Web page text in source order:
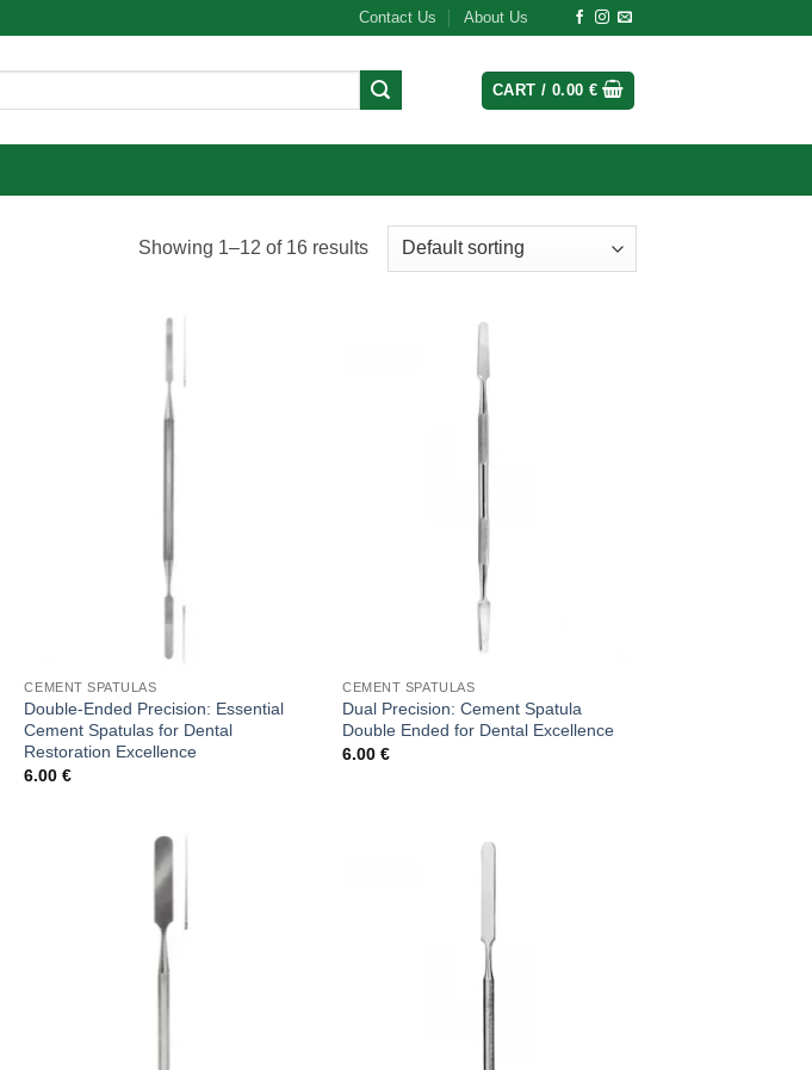
Contact Us About Us
CART / 0.00 €
Showing 1–12 of 16 results
CEMENT SPATULAS
Double-Ended Precision: Essential
Cement Spatulas for Dental
Restoration Excellence
6.00€
CEMENT SPATULAS
Dual Precision: Cement Spatula
Double Ended for Dental Excellence
6.00€